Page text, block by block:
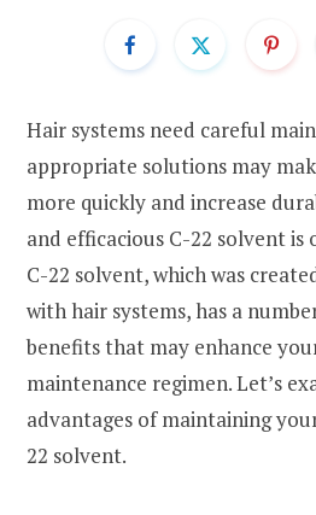
Hair systems need careful
appropriate solutions may
more quickly and increase
and efficacious C-22 solvent is
C-22 solvent, which was
with hair systems, has a
benefits that may enhance
maintenance regimen. Let’s
advantages of maintaining
22 solvent.